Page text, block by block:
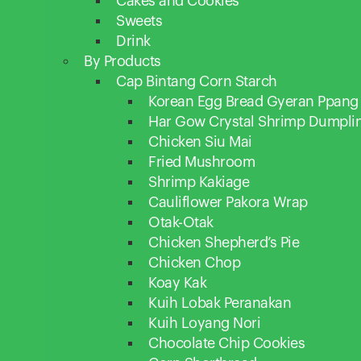
Sweets
Drink
By Products
Cap Bintang Corn Starch
Korean Egg Bread Gyeran Ppang
Har Gow Crystal Shrimp
Chicken Siu Mai
Fried Mushroom
Shrimp Kakiage
Cauliflower Pakora Wrap
Otak-Otak
Chicken Shepherd’s Pie
Chicken Chop
Koay Kak
Kuih Lobak Peranakan
Kuih Loyang Nori
Chocolate Chip Cookies